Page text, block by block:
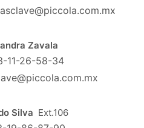
Zavala
11-26-58-34
Silva Ext.106